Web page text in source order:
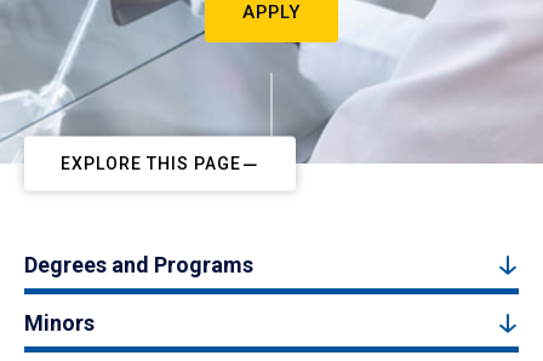
APPLY
EXPLORE THIS PAGE
Degrees and Programs
Minors